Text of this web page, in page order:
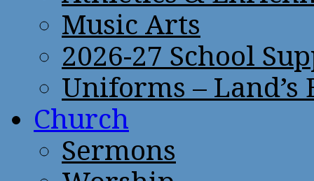
Music Arts
2026-27 School
Uniforms – Land’s
Church
Sermons